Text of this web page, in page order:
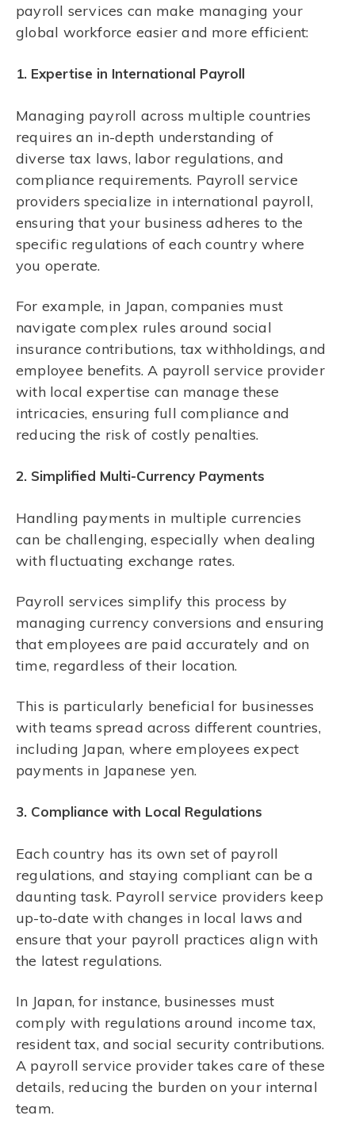
payroll services can make managing your
global workforce easier and more efficient:
1. Expertise in International Payroll
Managing payroll across multiple countries
requires an in-depth understanding of
diverse tax laws, labor regulations, and
compliance requirements. Payroll service
providers specialize in international payroll,
ensuring that your business adheres to the
specific regulations of each country where
you operate.
For example, in Japan, companies must
navigate complex rules around social
insurance contributions, tax withholdings, and
employee benefits. A payroll service provider
with local expertise can manage these
intricacies, ensuring full compliance and
reducing the risk of costly penalties.
2. Simplified Multi-Currency Payments
Handling payments in multiple currencies
can be challenging, especially when dealing
with fluctuating exchange rates.
Payroll services simplify this process by
managing currency conversions and ensuring
that employees are paid accurately and on
time, regardless of their location.
This is particularly beneficial for businesses
with teams spread across different countries,
including Japan, where employees expect
payments in Japanese yen.
3. Compliance with Local Regulations
Each country has its own set of payroll
regulations, and staying compliant can be a
daunting task. Payroll service providers keep
up-to-date with changes in local laws and
ensure that your payroll practices align with
the latest regulations.
In Japan, for instance, businesses must
comply with regulations around income tax,
resident tax, and social security contributions.
A payroll service provider takes care of these
details, reducing the burden on your internal
team.